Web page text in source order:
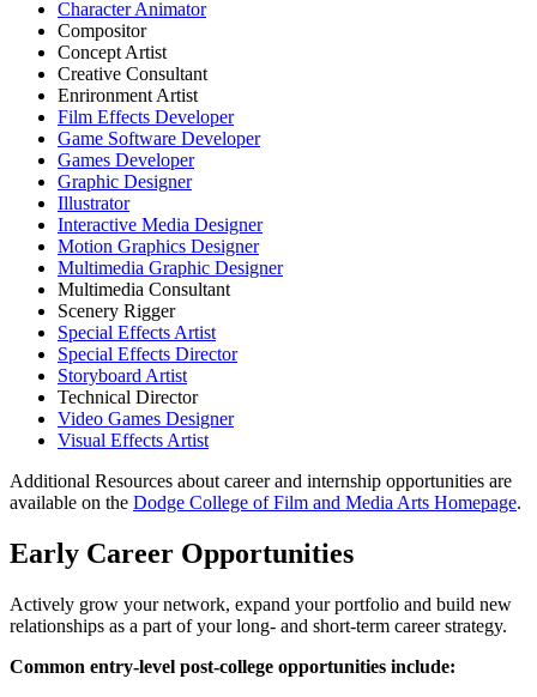
Character Animator
Compositor
Concept Artist
Creative Consultant
Enrironment Artist
Film Effects Developer
Game Software Developer
Games Developer
Graphic Designer
Illustrator
Interactive Media Designer
Motion Graphics Designer
Multimedia Graphic Designer
Multimedia Consultant
Scenery Rigger
Special Effects Artist
Special Effects Director
Storyboard Artist
Technical Director
Video Games Designer
Visual Effects Artist
Additional Resources about career and internship opportunities are
available on the Dodge College of Film and Media Arts Homepage.
Early Career Opportunities
Actively grow your network, expand your portfolio and build new
relationships as a part of your long- and short-term career strategy.
Common entry-level post-college opportunities include: